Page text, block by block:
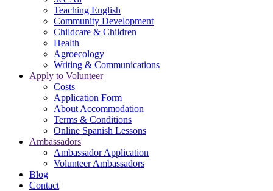
Teaching English
Community Development
Childcare & Children
Health
Agroecology
Writing & Communications
Apply to Volunteer
Costs
Application Form
About Accommodation
Terms & Conditions
Online Spanish Lessons
Ambassadors
Ambassador Application
Volunteer Ambassadors
Blog
Contact